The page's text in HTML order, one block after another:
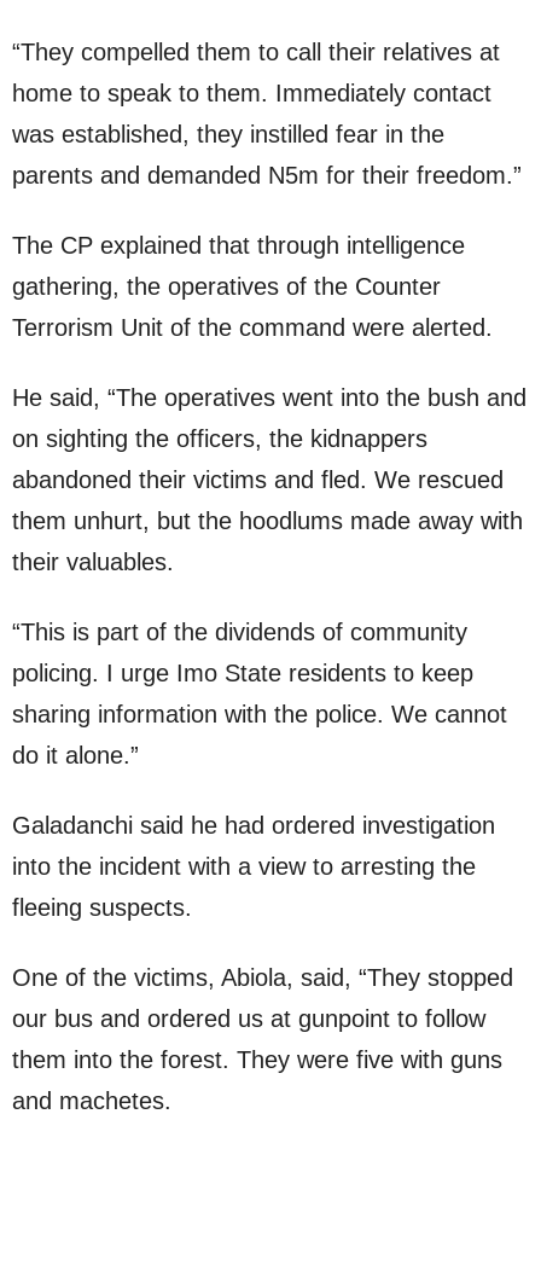
“They compelled them to call their relatives at
home to speak to them. Immediately contact
was established, they instilled fear in the
parents and demanded N5m for their freedom.”
The CP explained that through intelligence
gathering, the operatives of the Counter
Terrorism Unit of the command were alerted.
He said, “The operatives went into the bush and
on sighting the officers, the kidnappers
abandoned their victims and fled. We rescued
them unhurt, but the hoodlums made away with
their valuables.
“This is part of the dividends of community
policing. I urge Imo State residents to keep
sharing information with the police. We cannot
do it alone.”
Galadanchi said he had ordered investigation
into the incident with a view to arresting the
fleeing suspects.
One of the victims, Abiola, said, “They stopped
our bus and ordered us at gunpoint to follow
them into the forest. They were five with guns
and machetes.